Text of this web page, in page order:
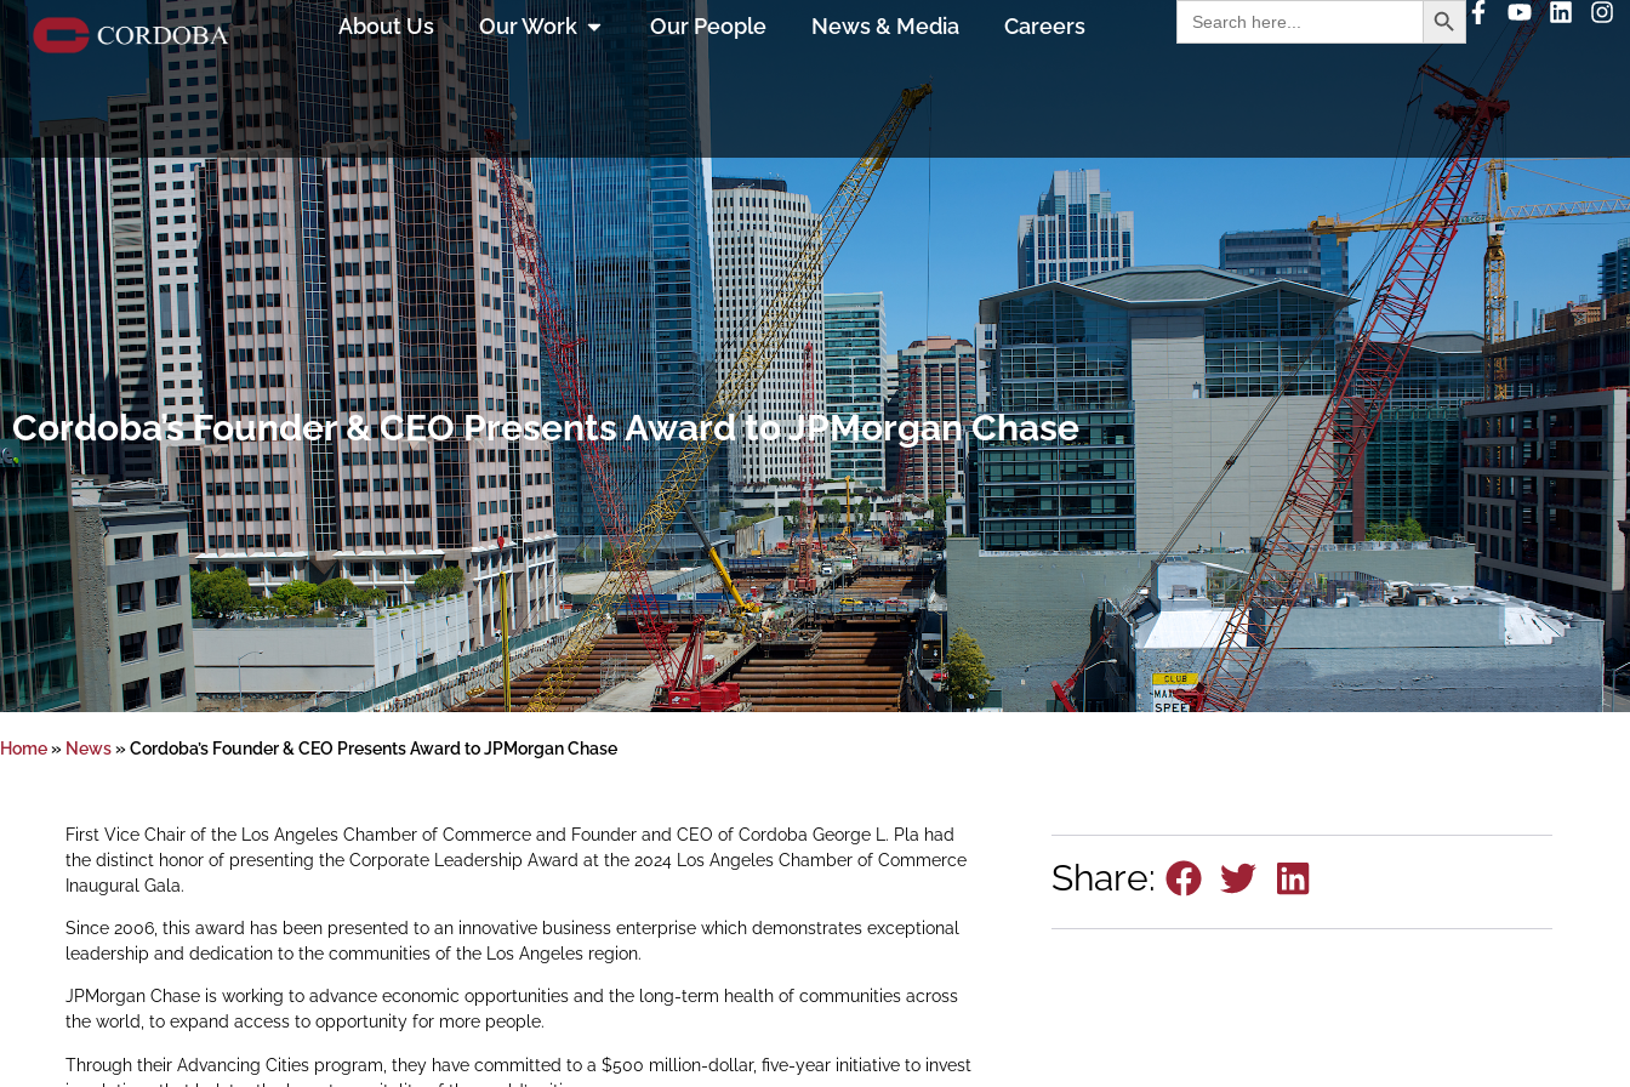
About Us Our Work Our People News & Media Careers
Search
for:
Cordoba’s Founder & CEO Presents Award to JPMorgan Chase
Home» News» Cordoba’s Founder & CEO Presents Award to JPMorgan Chase
First Vice Chair of the Los Angeles Chamber of Commerce and Founder and CEO of Cordoba George L. Pla had
the distinct honor of presenting the Corporate Leadership Award at the 2024 Los Angeles Chamber of Commerce
Inaugural Gala.
Since 2006, this award has been presented to an innovative business enterprise which demonstrates exceptional
leadership and dedication to the communities of the Los Angeles region.
JPMorgan Chase is working to advance economic opportunities and the long-term health of communities across
the world, to expand access to opportunity for more people.
Through their Advancing Cities program, they have committed to a $500 million-dollar, five-year initiative to invest
Share: